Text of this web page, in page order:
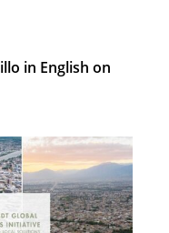
in English on